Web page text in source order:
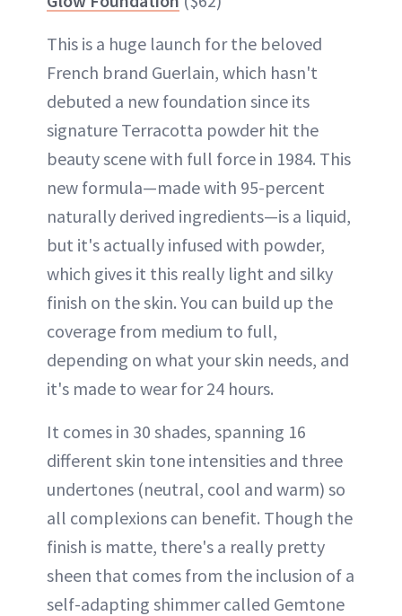
This is a huge launch for the beloved
French brand Guerlain, which hasn't
debuted a new foundation since its
signature Terracotta powder hit the
beauty scene with full force in 1984. This
new formula—made with 95-percent
naturally derived ingredients—is a liquid,
but it's actually infused with powder,
which gives it this really light and silky
finish on the skin. You can build up the
coverage from medium to full,
depending on what your skin needs, and
it's made to wear for 24 hours.
It comes in 30 shades, spanning 16
different skin tone intensities and three
undertones (neutral, cool and warm) so
all complexions can benefit. Though the
finish is matte, there's a really pretty
sheen that comes from the inclusion of a
self-adapting shimmer called Gemtone